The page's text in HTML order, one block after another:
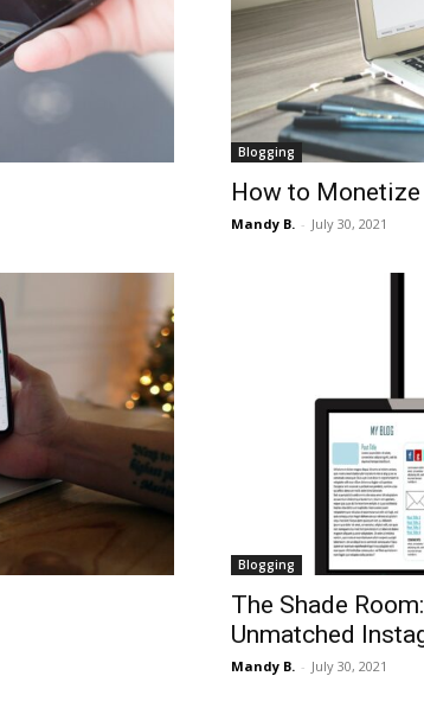
Blogging
How to Monetize
Mandy B. - July 30, 2021
Blogging
The Shade
Unmatched
Mandy B. - July 30, 2021